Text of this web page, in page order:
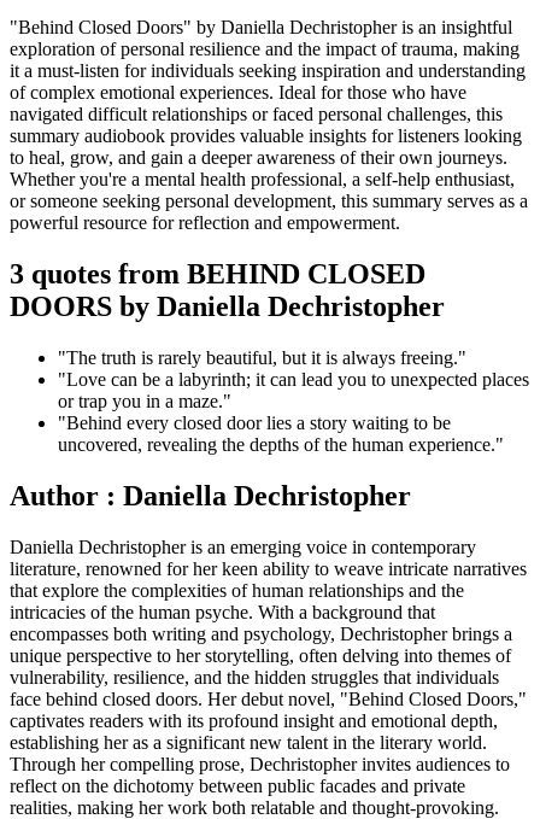
"Behind Closed Doors" by Daniella Dechristopher is an insightful
exploration of personal resilience and the impact of trauma, making
it a must-listen for individuals seeking inspiration and understanding
of complex emotional experiences. Ideal for those who have
navigated difficult relationships or faced personal challenges, this
summary audiobook provides valuable insights for listeners looking
to heal, grow, and gain a deeper awareness of their own journeys.
Whether you're a mental health professional, a self-help enthusiast,
or someone seeking personal development, this summary serves as a
powerful resource for reflection and empowerment.
3 quotes from BEHIND CLOSED
DOORS by Daniella Dechristopher
"The truth is rarely beautiful, but it is always freeing."
"Love can be a labyrinth; it can lead you to unexpected places
or trap you in a maze."
"Behind every closed door lies a story waiting to be
uncovered, revealing the depths of the human experience."
Author : Daniella Dechristopher
Daniella Dechristopher is an emerging voice in contemporary
literature, renowned for her keen ability to weave intricate narratives
that explore the complexities of human relationships and the
intricacies of the human psyche. With a background that
encompasses both writing and psychology, Dechristopher brings a
unique perspective to her storytelling, often delving into themes of
vulnerability, resilience, and the hidden struggles that individuals
face behind closed doors. Her debut novel, "Behind Closed Doors,"
captivates readers with its profound insight and emotional depth,
establishing her as a significant new talent in the literary world.
Through her compelling prose, Dechristopher invites audiences to
reflect on the dichotomy between public facades and private
realities, making her work both relatable and thought-provoking.